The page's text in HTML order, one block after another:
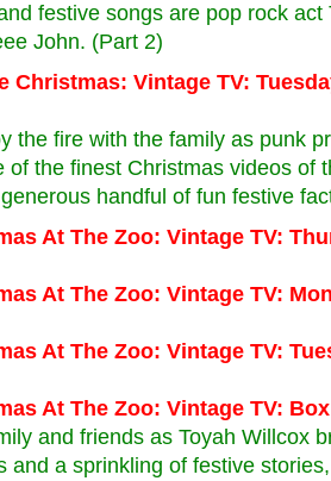
festive songs are pop rock act
John. (Part 2)
Christmas: Vintage TV:
the fire with the family as punk
of the finest Christmas videos of
handful of fun festive
At The Zoo: Vintage TV:
At The Zoo: Vintage TV:
At The Zoo: Vintage TV:
At The Zoo: Vintage TV:
and friends as Toyah Willcox
and a sprinkling of festive